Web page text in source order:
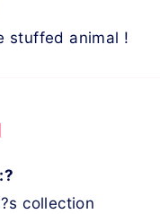
stuffed animal !
collection